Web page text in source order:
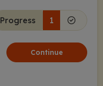
Progress 1
Continue